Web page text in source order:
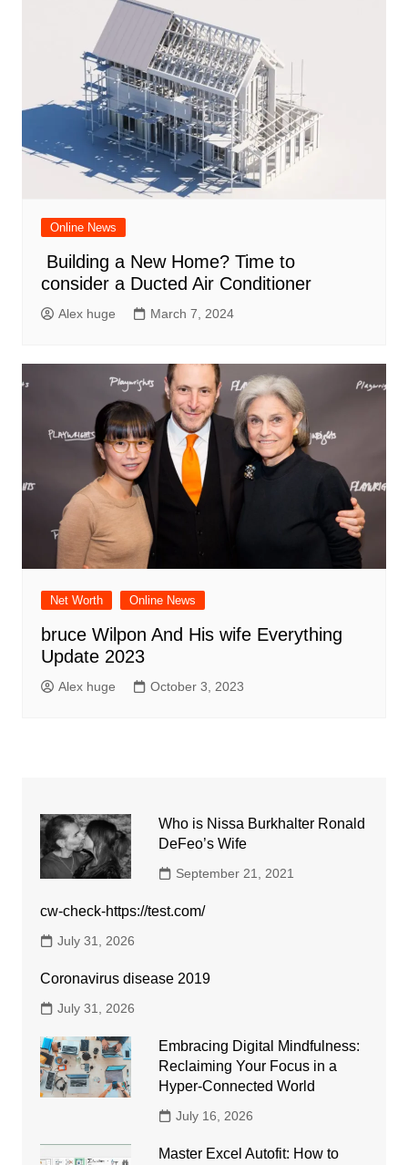
Online News
Building a New Home? Time to
consider a Ducted Air Conditioner
Alex huge March 7, 2024
Net Worth Online News
bruce Wilpon And His wife Everything
Update 2023
Alex huge October 3, 2023
Who is Nissa Burkhalter Ronald
DeFeo’s Wife
September 21, 2021
cw-check-https://test.com/
July 31, 2026
Coronavirus disease 2019
July 31, 2026
Embracing Digital Mindfulness:
Reclaiming Your Focus in a
Hyper-Connected World
July 16, 2026
Master Excel Autofit: How to